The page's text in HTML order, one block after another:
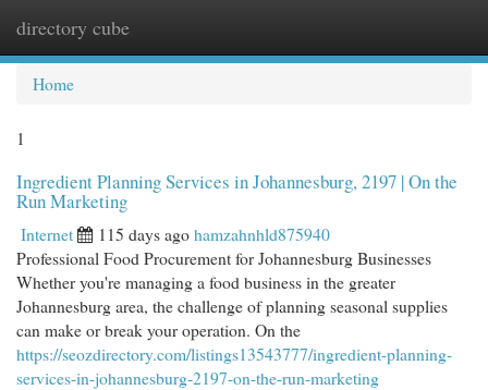
directory cube
Home
1
Ingredient Planning Services in Johannesburg, 2197 | On the
Run Marketing
Internet 115 days agohamzahnhld875940
Professional Food Procurement for Johannesburg Businesses
Whether you're managing a food business in the greater
Johannesburg area, the challenge of planning seasonal supplies
can make or break your operation. On the
https://seozdirectory.com/listings13543777/ingredient-planning-
services-in-johannesburg-2197-on-the-run-marketing